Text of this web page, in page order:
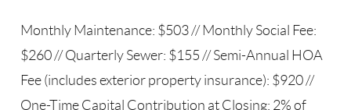
Monthly Maintenance: $503 // Monthly Social Fee:
$260 // Quarterly Sewer: $155 // Semi-Annual HOA
Fee (includes exterior property insurance): $920 //
One-Time Capital Contribution at Closing: 2% of